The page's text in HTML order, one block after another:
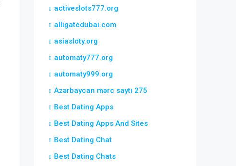
activeslots777.org
alligatedubai.com
asiasloty.org
automaty777.org
automaty999.org
Azərbaycan mərc saytı 275
Best Dating Apps
Best Dating Apps And Sites
Best Dating Chat
Best Dating Chats